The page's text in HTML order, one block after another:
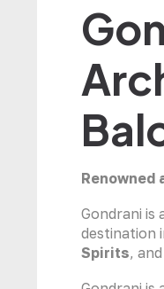
Renowned
Gondrani is
destination
Spirits,